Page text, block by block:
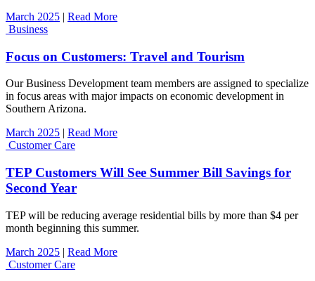
March 2025 | Read More
Business
Focus on Customers: Travel and Tourism
Our Business Development team members are assigned to specialize
in focus areas with major impacts on economic development in
Southern Arizona.
March 2025
Read More
Customer Care
TEP Customers Will See Summer Bill Savings for
Second Year
TEP will be reducing average residential bills by more than $4 per
month beginning this summer.
March 2025 | Read More
Customer Care